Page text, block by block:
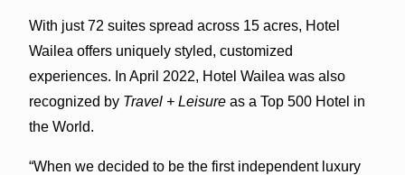
With just 72 suites spread across 15 acres, Hotel
Wailea offers uniquely styled, customized
experiences. In April 2022, Hotel Wailea was also
recognized by Travel + Leisureas a Top 500 Hotel in
the World.
“When we decided to be the first independent luxury